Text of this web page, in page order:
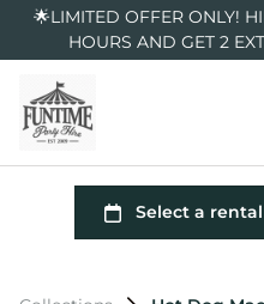
🌟LIMITED OFFER ONLY!
HOURS AND GET 2